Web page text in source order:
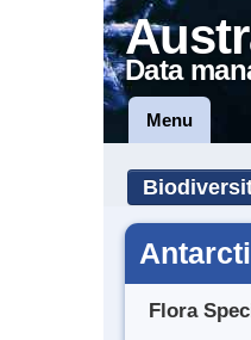
Data
Menu
Flora